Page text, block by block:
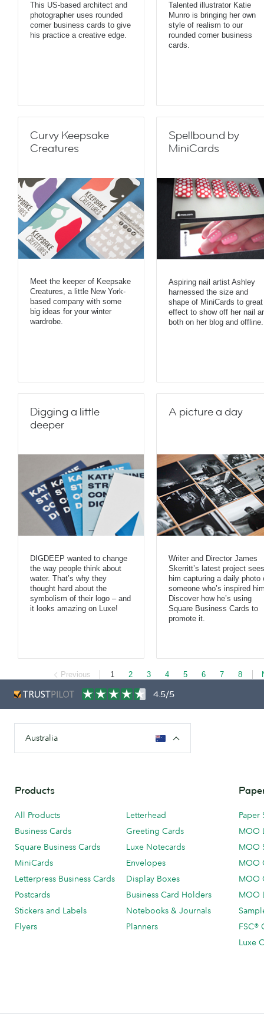
This US-based architect and
photographer uses rounded
corner business cards to give
his practice a creative edge.
Talented illustrator Katie
Munro is bringing her own
style of realism to our
rounded corner business
cards.
Curvy Keepsake
Creatures
Meet the keeper of Keepsake
Creatures, a little New York-
based company with some
big ideas for your winter
wardrobe.
Spellbound by
MiniCards
Aspiring nail artist Ashley
harnessed the size and
shape of MiniCards to great
effect to show off her nail
both on her blog and offline.
Digging a little
deeper
DIGDEEP wanted to change
the way people think about
water. That’s why they
thought hard about the
symbolism of their logo – and
it looks amazing on Luxe!
A picture a day
Writer and Director James
Skerritt’s latest project sees
him capturing a daily photo
someone who’s inspired
Discover how he’s using
Square Business Cards to
promote it.
Previous 1 2 3 4 5 6 7 8
4.5/5
Australia
Products
All Products
Business Cards
Square Business Cards
MiniCards
Letterpress Business Cards
Postcards
Stickers and Labels
Flyers
Letterhead
Greeting Cards
Luxe Notecards
Envelopes
Display Boxes
Business Card Holders
Notebooks & Journals
Planners
Paper
MOO
MOO
MOO
MOO
MOO
FSC®
Luxe